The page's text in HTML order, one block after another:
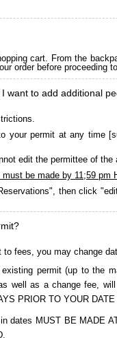
cart. From the
order before proceeding
want to add additional
your permit at any time
edit the permittee of the
be made by 11;59 pm
then click
fees, you may change
permit (up to the
well as a change fee,
PRIOR TO YOUR
dates MUST BE MADE